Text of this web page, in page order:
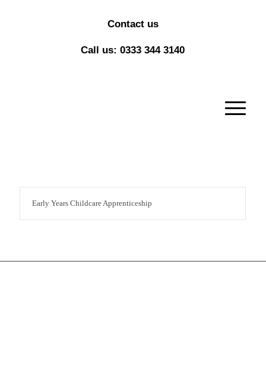
Contact us
Call us: 0333 344 3140
Early Years Childcare Apprenticeship